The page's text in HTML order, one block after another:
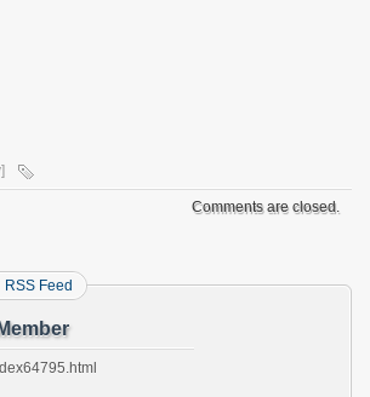
Comments are closed.
RSS Feed